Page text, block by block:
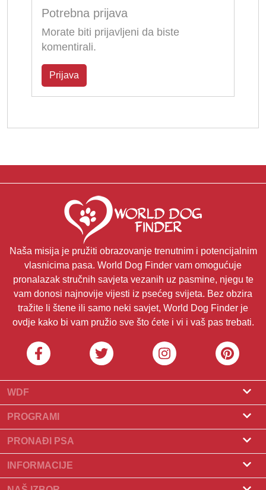
Potrebna prijava
Morate biti prijavljeni da biste
komentirali.
Prijava
Naša misija je pružiti obrazovanje trenutnim i potencijalnim
vlasnicima pasa. World Dog Finder vam omogućuje
pronalazak stručnih savjeta vezanih uz pasmine, njegu te
vam donosi najnovije vijesti iz psećeg svijeta. Bez obzira
tražite li štene ili samo neki savjet, World Dog Finder je
ovdje kako bi vam pružio sve što ćete i vi i vaš pas trebati.
WDF
O nama
Što je World Dog Finder
Koje saveze prihvaćamo?
Kontakt
PROGRAMI
Program za uzgajivače
Program za groomere
PRONAĐI PSA
Pronađite uzgajivača
Psi na prodaju
INFORMACIJE
Pasmine